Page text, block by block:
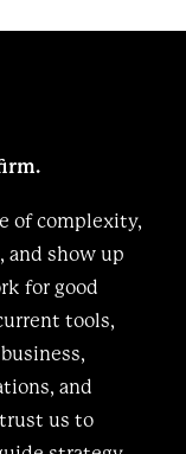
of complexity,
and show up
for good
tools,
and
us to